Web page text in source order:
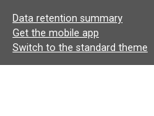
Data retention summary
Get the mobile app
Switch to the standard theme